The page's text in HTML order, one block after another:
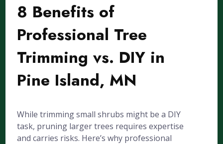
8 Benefits of
Professional Tree
Trimming vs. DIY in
Pine Island, MN
While trimming small shrubs might be a DIY
task, pruning larger trees requires expertise
and carries risks. Here’s why professional